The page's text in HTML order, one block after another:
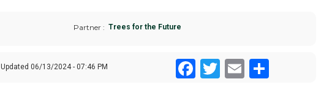
Partner Trees for the Future
Updated 06/13/2024 - 07:46 PM Facebook
Twitter
EmailShare